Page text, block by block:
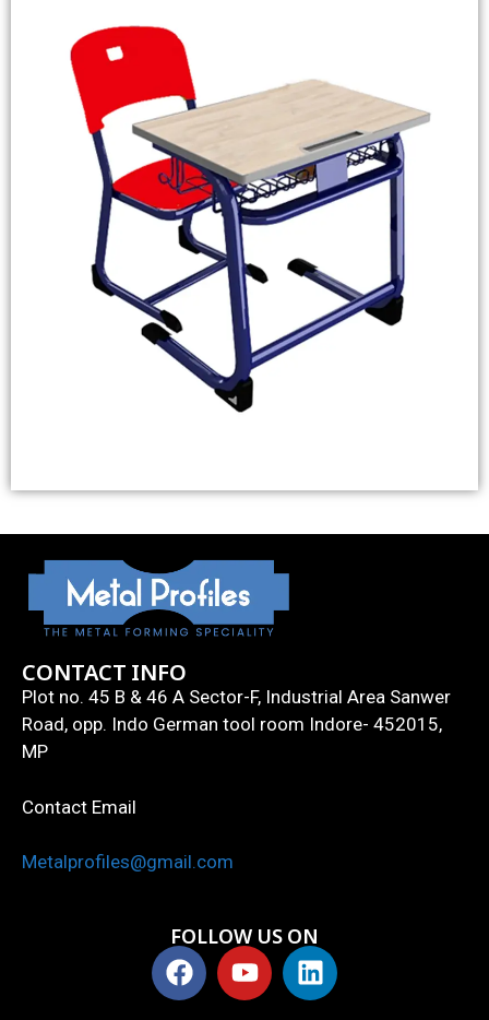
CONTACT INFO
Plot no. 45 B & 46 A Sector-F, Industrial Area Sanwer
Road, opp. Indo German tool room Indore- 452015,
MP
Contact Email
Metalprofiles@gmail.com
FOLLOW US ON